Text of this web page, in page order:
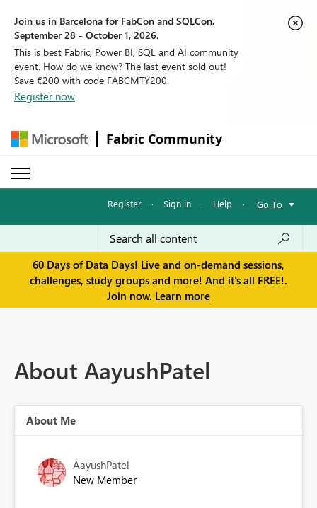
Join us in Barcelona for FabCon and SQLCon,
September 28 - October 1, 2026.
This is best Fabric, Power BI, SQL and AI community
event. How do we know? The last event sold out!
Save €200 with code FABCMTY200.
Register now
Fabric Community
Register · Sign in · Help · Go To
60 Days of Data Days! Live and on-demand sessions,
challenges, study groups and more! And it's all FREE!.
Join now. Learn more
About AayushPatel
About Me
AayushPatel
New Member